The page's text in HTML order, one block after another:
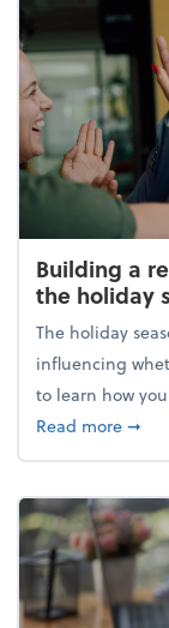
Building a
the holiday
The holiday
influencing
to learn how
Read more➞